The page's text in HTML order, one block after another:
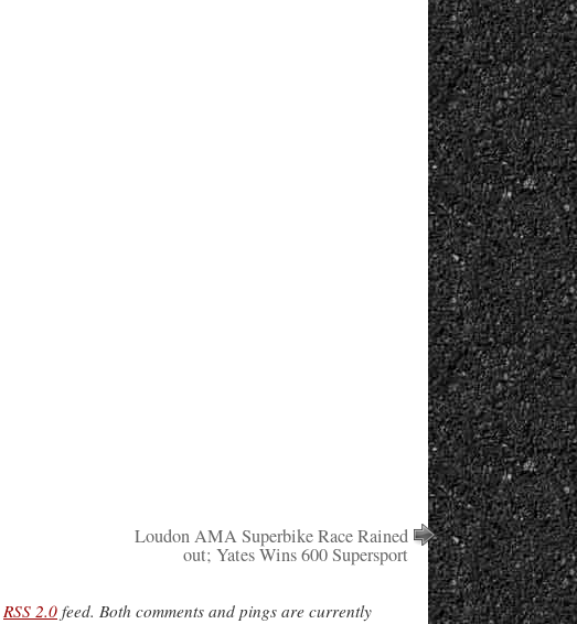
Loudon AMA Superbike Race Rained
out; Yates Wins 600 Supersport
RSS 2.0 feed. Both comments and pings are currently